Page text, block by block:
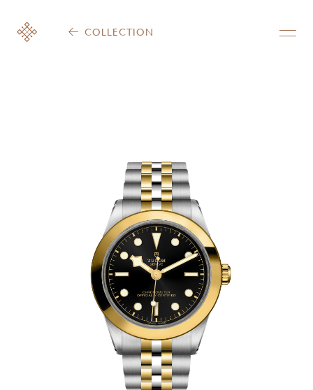
COLLECTION